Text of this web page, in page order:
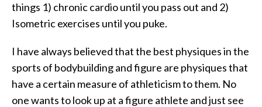
things 1) chronic cardio until you pass out and 2)
Isometric exercises until you puke.
I have always believed that the best physiques in the
sports of bodybuilding and figure are physiques that
have a certain measure of athleticism to them. No
one wants to look up at a figure athlete and just see